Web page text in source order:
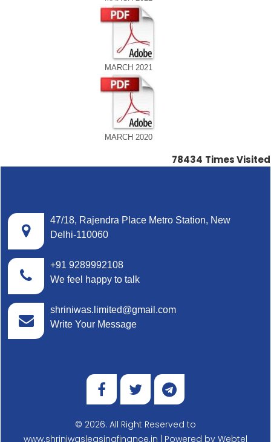
MARCH 2021
MARCH 2020
78434 Times Visited
47/18, Rajendra Place Metro Station, New
Delhi-110060
+91 9289992108
We feel happy to talk
shriniwas.limited@gmail.com
Write Your Message
© 2026. All Right Reserved to
www.shriniwasleasingfinance.in | Powered by Webtel